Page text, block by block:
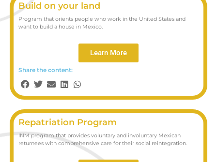
Build on your land
Program that orients people who work in the United States and
want to build a house in Mexico.
Learn More
Share the content:
Repatriation Program
INM program that provides voluntary and involuntary Mexican
returnees with comprehensive care for their social reintegration.